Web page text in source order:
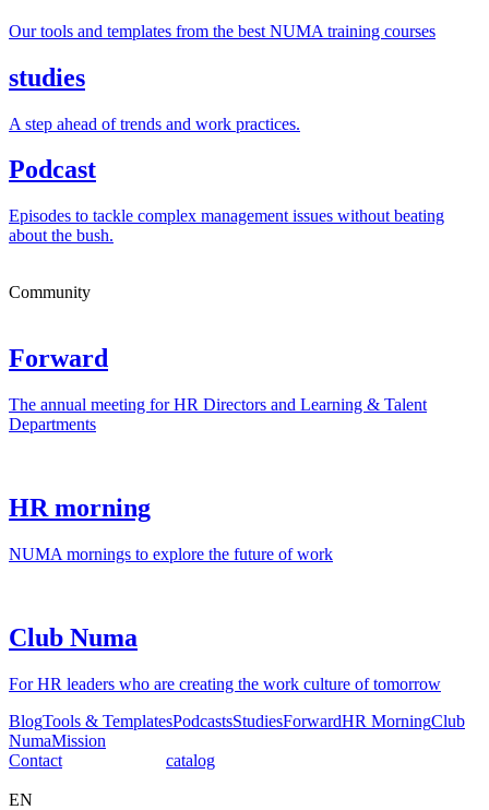
Our tools and templates from the best NUMA training courses
studies
A step ahead of trends and work practices.
Podcast
Episodes to tackle complex management issues without beating
about the bush.
Community
Forward
The annual meeting for HR Directors and Learning & Talent
Departments
HR morning
NUMA mornings to explore the future of work
Club Numa
For HR leaders who are creating the work culture of tomorrow
BlogTools & TemplatesPodcastsStudiesForwardHR MorningClub
NumaMission
Contact
catalog
EN